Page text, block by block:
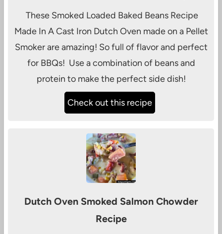
These Smoked Loaded Baked Beans Recipe
Made In A Cast Iron Dutch Oven made on a Pellet
Smoker are amazing! So full of flavor and perfect
for BBQs! Use a combination of beans and
protein to make the perfect side dish!
Check out this recipe
Dutch Oven Smoked Salmon Chowder
Recipe